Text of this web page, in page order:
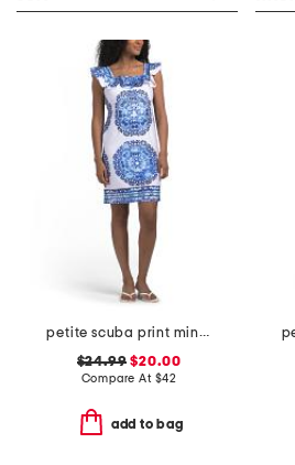
petite scuba print mini dress with tie back
$24.99 $20.00
Compare At $42
add to bag